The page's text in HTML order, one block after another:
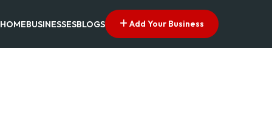
HOMEBUSINESSESBLOGS Add Your Business